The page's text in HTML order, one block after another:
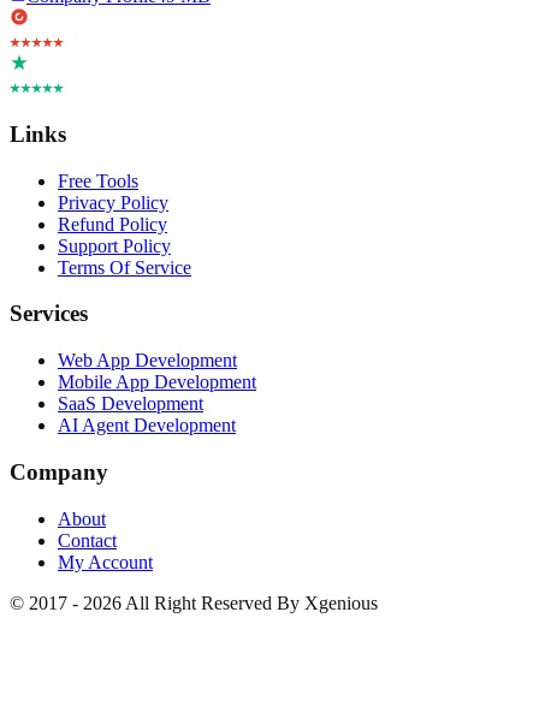
Links
Free Tools
Privacy Policy
Refund Policy
Support Policy
Terms Of Service
Services
Web App Development
Mobile App Development
SaaS Development
AI Agent Development
Company
About
Contact
My Account
© 2017 - 2026 All Right Reserved By Xgenious